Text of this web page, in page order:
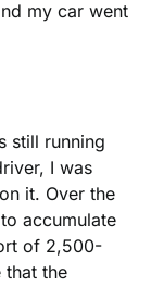
my car went
still running
I was
it. Over the
accumulate
of 2,500-
that the